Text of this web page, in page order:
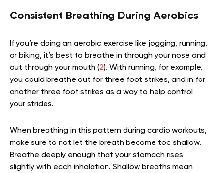
Consistent Breathing During Aerobics
If you’re doing an aerobic exercise like jogging, running,
or biking, it’s best to breathe in through your nose and
out through your mouth (2). With running, for example,
you could breathe out for three foot strikes, and in for
another three foot strikes as a way to help control
your strides.
When breathing in this pattern during cardio workouts,
make sure to not let the breath become too shallow.
Breathe deeply enough that your stomach rises
slightly with each inhalation. Shallow breaths mean